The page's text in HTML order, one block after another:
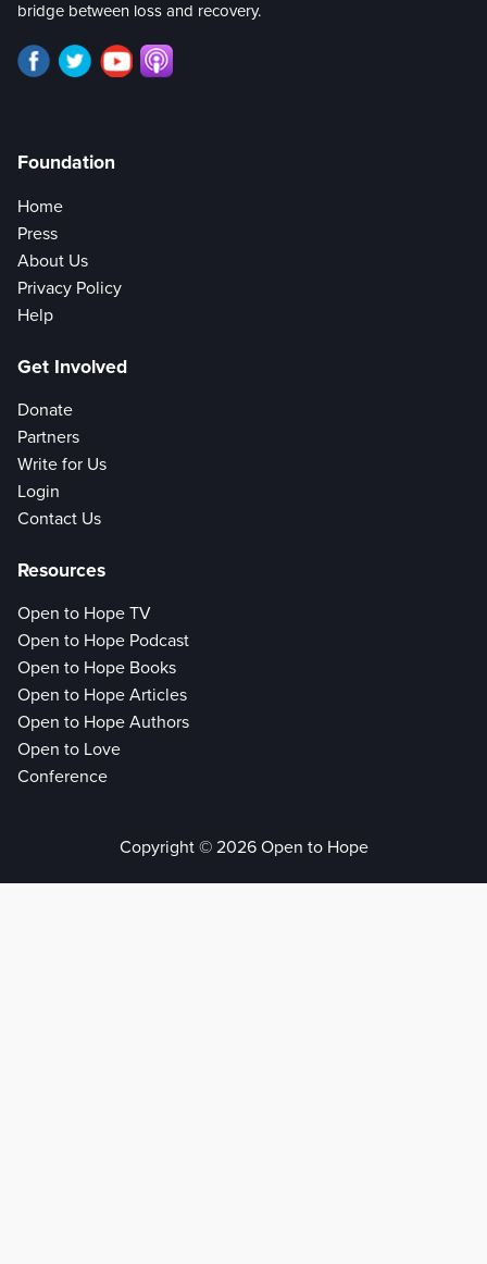
bridge between loss and recovery.
Foundation
Home
Press
About Us
Privacy Policy
Help
Get Involved
Donate
Partners
Write for Us
Login
Contact Us
Resources
Open to Hope TV
Open to Hope Podcast
Open to Hope Books
Open to Hope Articles
Open to Hope Authors
Open to Love
Conference
Copyright © 2026 Open to Hope